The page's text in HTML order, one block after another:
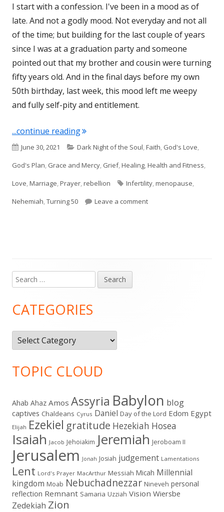
I start with a confession. I've been in a mood as of
late. And not a godly mood. Not everyday and not all
of the time; but building for the last couple of years
since I was at a graduation party and someone
pointed out that my brother and cousin were turning
fifty years old. And in the final days before my own
50th birthday, last week, this mood left me weepy
and fully self-pity and entitlement.
...continue reading"Turning 50 and Nehemiah 13"
Published
on
June 30, 2021 Categories
Dark Night of the Soul,Faith, God's Love,
God's Plan, Grace and Mercy, Grief,Healing,Health and Fitness,
Love,Marriage,Prayer,rebellion Tags
Infertility,menopause,
Nehemiah,Turning 50 Leave a commenton Turning 50 and
Main
Sidebar
Search
for:
CATEGORIES
Categories
TOPIC CLOUD
Ahab Ahaz Amos Assyria Babylon blog
captives Chaldeans Cyrus Daniel Day of the Lord Edom Egypt
Elijah Ezekiel gratitude Hezekiah Hosea
Isaiah Jacob Jehoiakim Jeremiah Jeroboam II
Jerusalem Jonah Josiah judgement Lamentations
Lent Lord's Prayer MacArthur Messiah Micah Millennial
kingdom Moab Nebuchadnezzar Nineveh personal
reflection Remnant Samaria Uzziah Vision Wiersbe
Zedekiah Zion